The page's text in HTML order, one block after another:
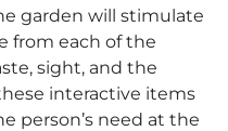
garden will stimulate
from each of the
sight, and the
interactive items
person’s need at the